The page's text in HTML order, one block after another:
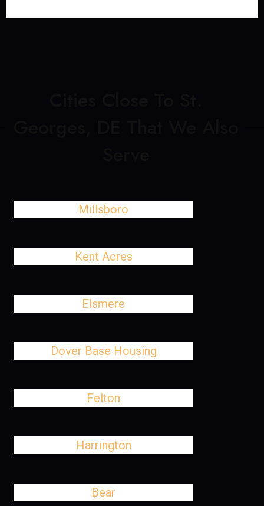
Millsboro
Kent Acres
Elsmere
Dover Base Housing
Felton
Harrington
Bear